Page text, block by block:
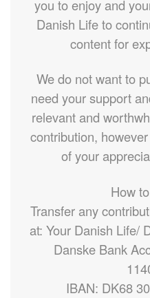
you to enjoy and
Danish Life to
content for
We do not want to
need your support
relevant and
contribution,
of your
How
Transfer any
at: Your Danish Life/
Danske Bank
IBAN: DK68